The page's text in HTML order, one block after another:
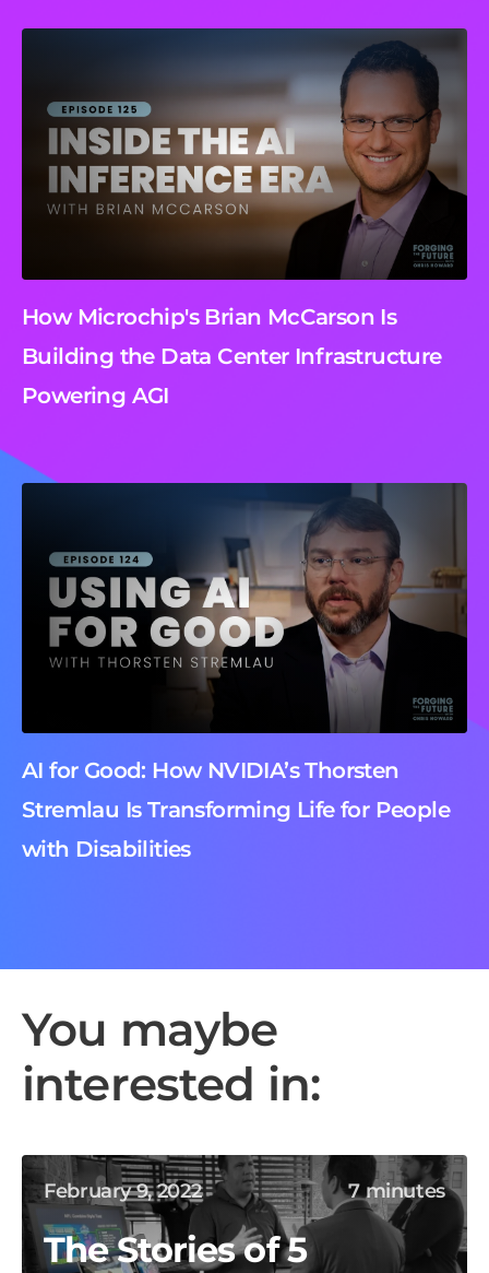
How Microchip's Brian McCarson Is
Building the Data Center Infrastructure
Powering AGI
AI for Good: How NVIDIA’s Thorsten
Stremlau Is Transforming Life for People
with Disabilities
You maybe
interested in:
February 9, 2022 7 minutes
The Stories of 5